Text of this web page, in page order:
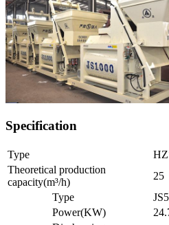
Specification
Type
Theoretical production
capacity(m³/h)
25
Type
Power(KW)